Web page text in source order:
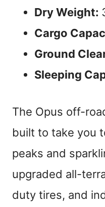
Dry Weight:
Cargo
Ground
Sleeping
The Opus off-
built to take you
peaks and
upgraded all-
duty tires, and